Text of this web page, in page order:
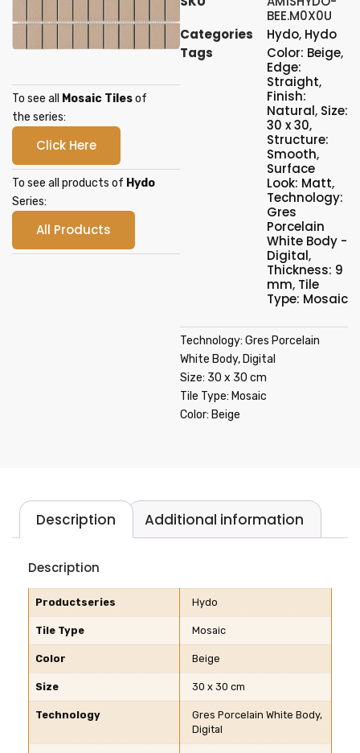
To see all Mosaic Tilesof
the series:
Click Here
To see all products of Hydo
Series:
All Products
BEE.M0X0U
Categories
Hydo, Hydo
Tags
Color: Beige,
Edge:
Straight,
Finish:
Natural, Size:
30 x 30,
Structure:
Smooth,
Surface
Look: Matt,
Technology:
Gres
Porcelain
White Body -
Digital,
Thickness: 9
mm, Tile
Type: Mosaic
Technology: Gres Porcelain
White Body, Digital
Size: 30 x 30 cm
Tile Type: Mosaic
Color: Beige
Description Additional information
Description
Productseries Hydo
Tile Type Mosaic
Color Beige
Size 30 x 30 cm
Technology
Gres Porcelain White Body,
Digital